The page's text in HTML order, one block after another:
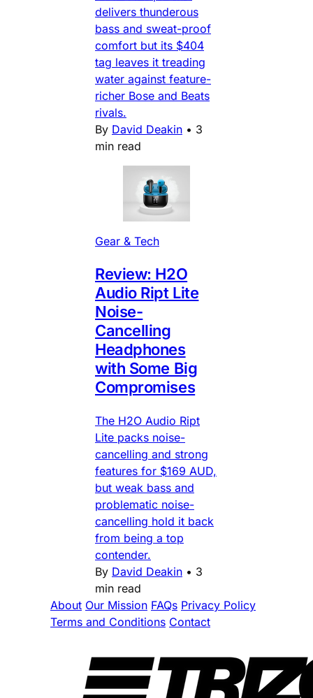
delivers thunderous
bass and sweat-proof
comfort but its $404
tag leaves it treading
water against feature-
richer Bose and Beats
rivals.
By David Deakin • 3
min read
Gear & Tech
Review: H2O
Audio Ript Lite
Noise-
Cancelling
Headphones
with Some Big
Compromises
The H2O Audio Ript
Lite packs noise-
cancelling and strong
features for $169 AUD,
but weak bass and
problematic noise-
cancelling hold it back
from being a top
contender.
By David Deakin • 3
min read
About Our Mission FAQs Privacy Policy
Terms and Conditions Contact